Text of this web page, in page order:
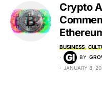
Crypto
BUSINESS
BY
JANUARY 8,